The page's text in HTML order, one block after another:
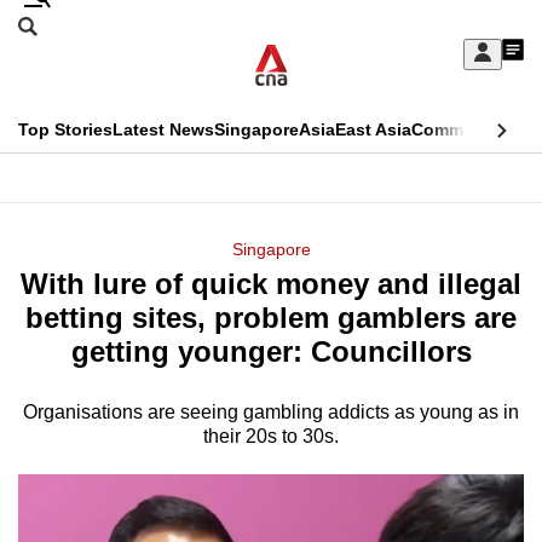
Skip
Sign
My
menu
Search
CNAR
Top StoriesLatest NewsSingaporeAsiaEast AsiaCommentary
Menu
Singapore
With lure of quick money and illegal
betting sites, problem gamblers are
getting younger: Councillors
Organisations are seeing gambling addicts as young as in
their 20s to 30s.
This
longer
supported
We
it's
hassle